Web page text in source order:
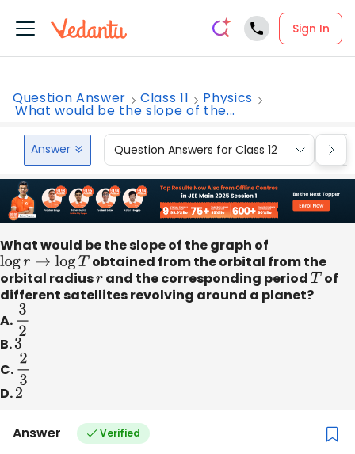
Sign In
Question Answer Class 11 Physics
What would be the slope of the...
Answer Question Answers for Class 12
What would be the slope of the graph of
logr→logT
obtained from the orbital from the
orbital radiusr and the corresponding periodT of
different satellites revolving around a planet?
A. 32
B.3
C. 23
D.2
Answer Verified